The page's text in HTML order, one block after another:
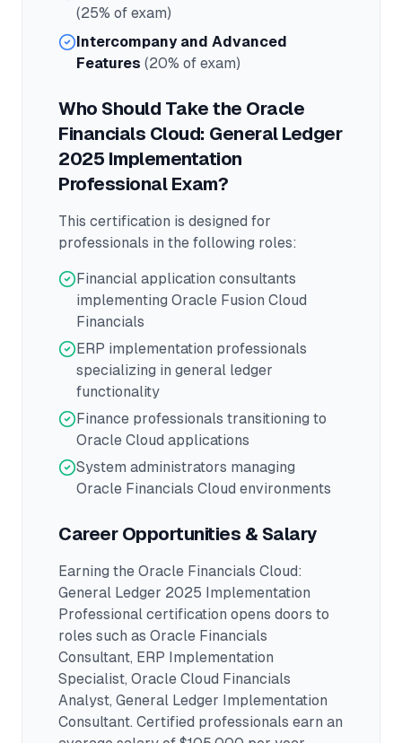
(25% of exam)
Intercompany and Advanced
Features (20% of exam)
Who Should Take the Oracle
Financials Cloud: General Ledger
2025 Implementation
ProfessionalExam?
This certification is designed for
professionals in the following roles:
Financial application consultants
implementing Oracle Fusion Cloud
Financials
ERP implementation professionals
specializing in general ledger
functionality
Finance professionals transitioning to
Oracle Cloud applications
System administrators managing
Oracle Financials Cloud environments
Career Opportunities & Salary
Earning the Oracle Financials Cloud:
General Ledger 2025 Implementation
Professional certification opens doors to
roles such as Oracle Financials
Consultant, ERP Implementation
Specialist, Oracle Cloud Financials
Analyst, General Ledger Implementation
Consultant. Certified professionals earn an